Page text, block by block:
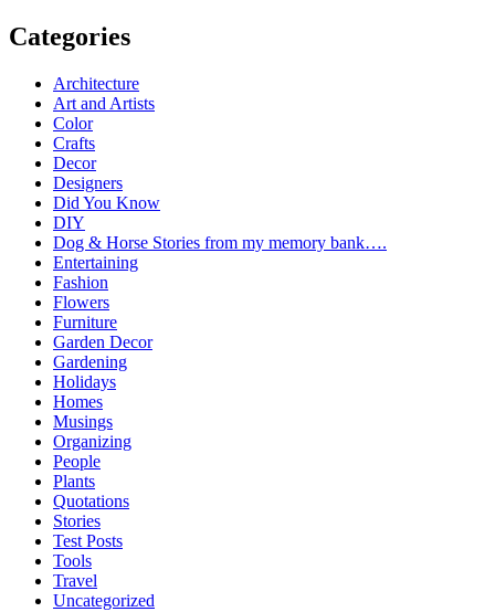
Categories
Architecture
Art and Artists
Color
Crafts
Decor
Designers
Did You Know
DIY
Dog & Horse Stories from my memory bank….
Entertaining
Fashion
Flowers
Furniture
Garden Decor
Gardening
Holidays
Homes
Musings
Organizing
People
Plants
Quotations
Stories
Test Posts
Tools
Travel
Uncategorized